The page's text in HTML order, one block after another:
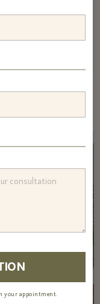
your appointment.